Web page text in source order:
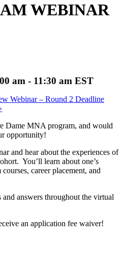
WEBINAR
am - 11:30 am EST
Webinar – Round 2 Deadline
Dame MNA program, and would
opportunity!
and hear about the experiences of
You’ll learn about one’s
career placement, and
answers throughout the virtual
an application fee waiver!